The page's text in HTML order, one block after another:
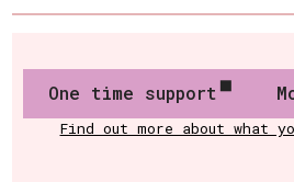
One time support
Find out more about what